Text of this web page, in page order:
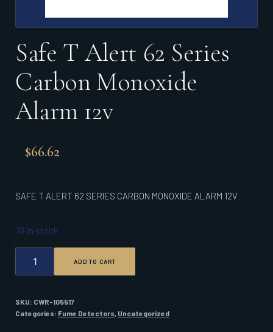
Safe T Alert 62 Series
Carbon Monoxide
Alarm 12v
$66.62
SAFE T ALERT 62 SERIES CARBON MONOXIDE ALARM 12V
78 in stock
ALERT
SERIES
CARBON
ADD TO CART
SKU: CWR-105517
Categories: Fume Detectors, Uncategorized